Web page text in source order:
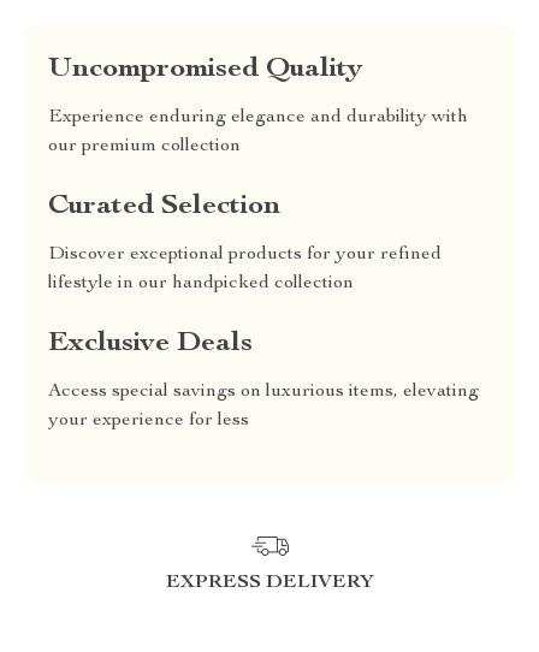
Uncompromised Quality
Experience enduring elegance and durability with
our premium collection
Curated Selection
Discover exceptional products for your refined
lifestyle in our handpicked collection
Exclusive Deals
Access special savings on luxurious items, elevating
your experience for less
EXPRESS DELIVERY